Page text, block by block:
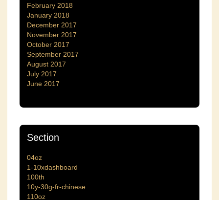
February 2018
January 2018
December 2017
November 2017
October 2017
September 2017
August 2017
July 2017
June 2017
Section
04oz
1-10xdashboard
100th
10y-30g-fr-chinese
110oz